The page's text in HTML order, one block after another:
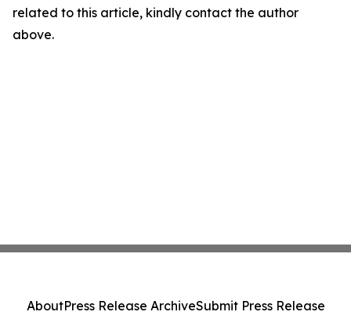
related to this article, kindly contact the author
above.
AboutPress Release ArchiveSubmit Press Release